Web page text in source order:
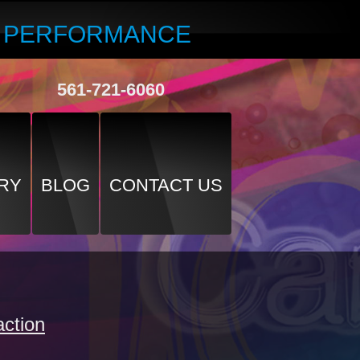
561-721-6060
BLOG CONTACT US